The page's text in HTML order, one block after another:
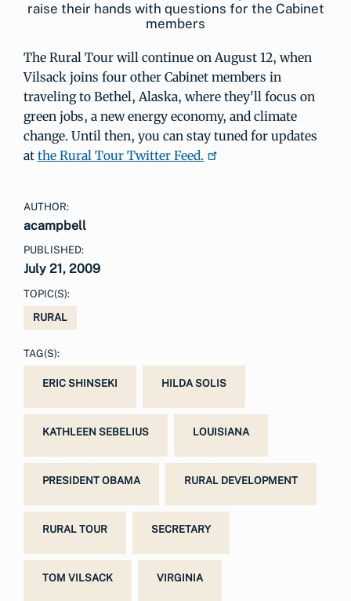
The Rural Tour will continue on August 12, when
Vilsack joins four other Cabinet members in
traveling to Bethel, Alaska, where they'll focus on
green jobs, a new energy economy, and climate
change. Until then, you can stay tuned for updates
at the Rural Tour Twitter Feed.
AUTHOR:
acampbell
PUBLISHED:
July 21, 2009
TOPIC(S):
RURAL
TAG(S):
ERIC SHINSEKI HILDA SOLIS
KATHLEEN SEBELIUS LOUISIANA
PRESIDENT OBAMA RURAL DEVELOPMENT
RURAL TOUR SECRETARY
TOM VILSACK VIRGINIA